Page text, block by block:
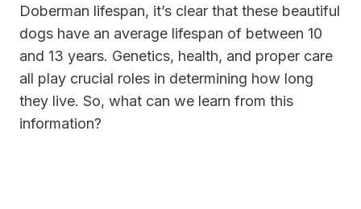
Doberman lifespan, it’s clear that these beautiful
dogs have an average lifespan of between 10
and 13 years. Genetics, health, and proper care
all play crucial roles in determining how long
they live. So, what can we learn from this
information?